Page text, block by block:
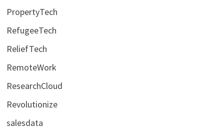
PropertyTech
RefugeeTech
ReliefTech
RemoteWork
ResearchCloud
Revolutionize
salesdata